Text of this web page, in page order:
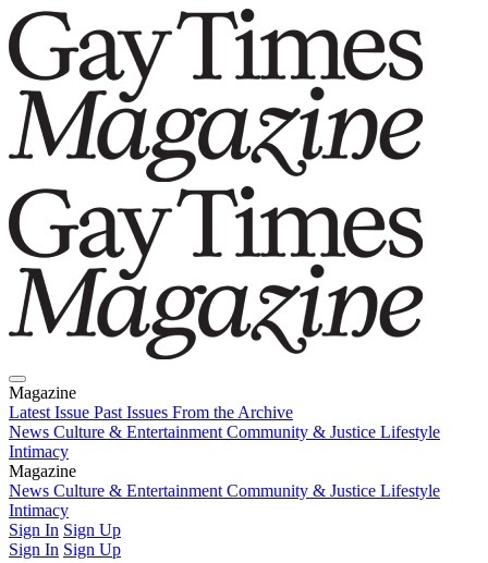
Magazine
Latest Issue Past Issues From the Archive
News Culture & Entertainment Community & Justice Lifestyle
Intimacy
Magazine
Latest IssuePast IssuesFrom the Archive
News Culture & Entertainment Community & Justice Lifestyle
Intimacy
Sign In Sign Up
Sign In Sign Up